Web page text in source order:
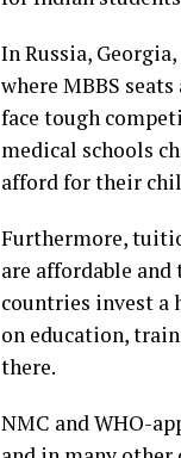
In Russia,
where MBBS
face tough
medical schools
afford for their
Furthermore,
are affordable
countries invest a
on education,
there.
NMC and WHO-